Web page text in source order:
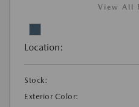
View All
Location:
Stock:
Exterior Color: